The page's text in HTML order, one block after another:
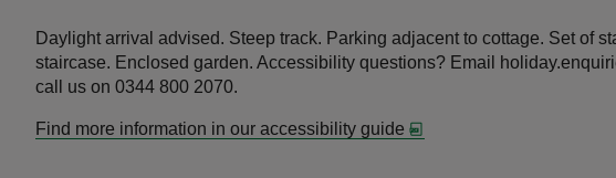
Daylight arrival advised. Steep track. Parking adjacent to cottage. Set of
staircase. Enclosed garden. Accessibility questions? Email
call us on 0344 800 2070.
Find more information in our accessibility guide